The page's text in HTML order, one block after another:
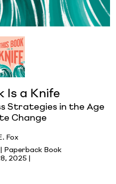
Is a Knife
Strategies in the Age
Change
Fox
| Paperback Book
2025 |